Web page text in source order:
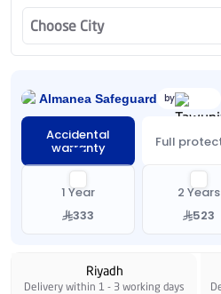
Choose City
Almanea Safeguard by
Accidental
warranty Full
1 Year
333
2 Years
523
Riyadh
Delivery within 1 - 3 working days